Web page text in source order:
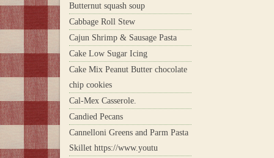
Butternut squash soup
Cabbage Roll Stew
Cajun Shrimp & Sausage Pasta
Cake Low Sugar Icing
Cake Mix Peanut Butter chocolate
chip cookies
Cal-Mex Casserole.
Candied Pecans
Cannelloni Greens and Parm Pasta
Skillet https://www.youtu